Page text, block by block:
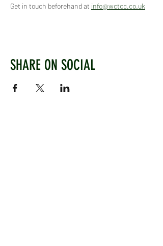
Get in touch beforehand at info@wctcc.co.uk
SHARE ON SOCIAL